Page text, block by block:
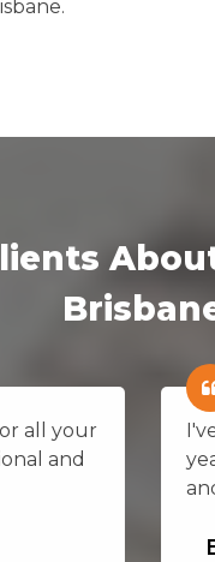
all your
and